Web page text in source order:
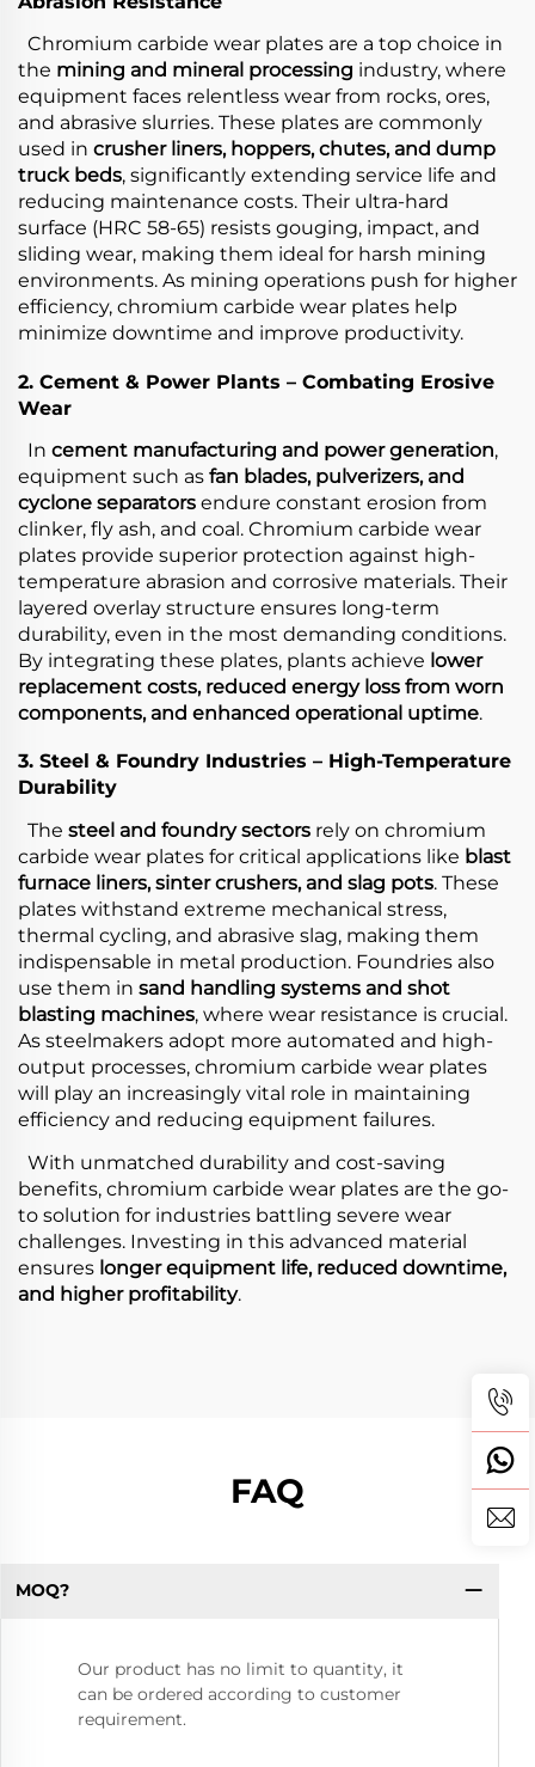
Chromium carbide wear plates are a top choice in
the mining and mineral processing industry, where
equipment faces relentless wear from rocks, ores,
and abrasive slurries. These plates are commonly
used in crusher liners, hoppers, chutes, and dump
truck beds, significantly extending service life and
reducing maintenance costs. Their ultra-hard
surface (HRC 58-65) resists gouging, impact, and
sliding wear, making them ideal for harsh mining
environments. As mining operations push for higher
efficiency, chromium carbide wear plates help
minimize downtime and improve productivity.
2. Cement & Power Plants – Combating Erosive
Wear
In cement manufacturing and power generation,
equipment such as fan blades, pulverizers, and
cyclone separators endure constant erosion from
clinker, fly ash, and coal. Chromium carbide wear
plates provide superior protection against high-
temperature abrasion and corrosive materials. Their
layered overlay structure ensures long-term
durability, even in the most demanding conditions.
By integrating these plates, plants achieve lower
replacement costs, reduced energy loss from worn
components, and enhanced operational uptime.
3. Steel & Foundry Industries – High-Temperature
Durability
The steel and foundry sectors rely on chromium
carbide wear plates for critical applications like blast
furnace liners, sinter crushers, and slag pots. These
plates withstand extreme mechanical stress,
thermal cycling, and abrasive slag, making them
indispensable in metal production. Foundries also
use them in sand handling systems and shot
blasting machines, where wear resistance is crucial.
As steelmakers adopt more automated and high-
output processes, chromium carbide wear plates
will play an increasingly vital role in maintaining
efficiency and reducing equipment failures.
With unmatched durability and cost-saving
benefits, chromium carbide wear plates are the go-
to solution for industries battling severe wear
challenges. Investing in this advanced material
ensures longer equipment life, reduced downtime,
and higher profitability.
FAQ
MOQ?
Our product has no limit to quantity, it
can be ordered according to customer
requirement.